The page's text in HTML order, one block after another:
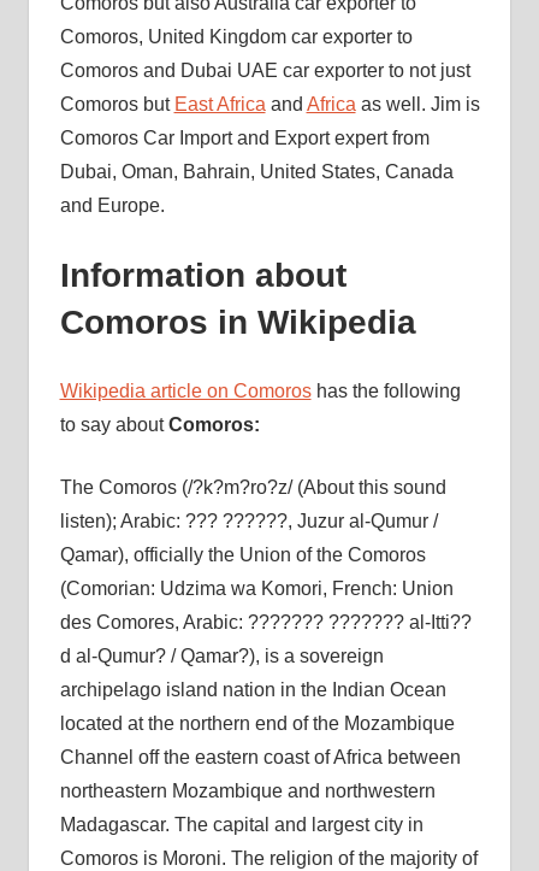
Comoros, United Kingdom car exporter to
Comoros and Dubai UAE car exporter to not just
Comoros but East Africa and Africa as well. Jim is
Comoros Car Import and Export expert from
Dubai, Oman, Bahrain, United States, Canada
and Europe.
Information about
Comoros in Wikipedia
Wikipedia article on Comoroshas the following
to say aboutComoros:
The Comoros (/?k?m?ro?z/ (About this sound
listen); Arabic: ??? ??????, Juzur al-Qumur /
Qamar), officially the Union of the Comoros
(Comorian: Udzima wa Komori, French: Union
des Comores, Arabic: ??????? ??????? al-Itti??
d al-Qumur? / Qamar?), is a sovereign
archipelago island nation in the Indian Ocean
located at the northern end of the Mozambique
Channel off the eastern coast of Africa between
northeastern Mozambique and northwestern
Madagascar. The capital and largest city in
Comoros is Moroni. The religion of the majority of